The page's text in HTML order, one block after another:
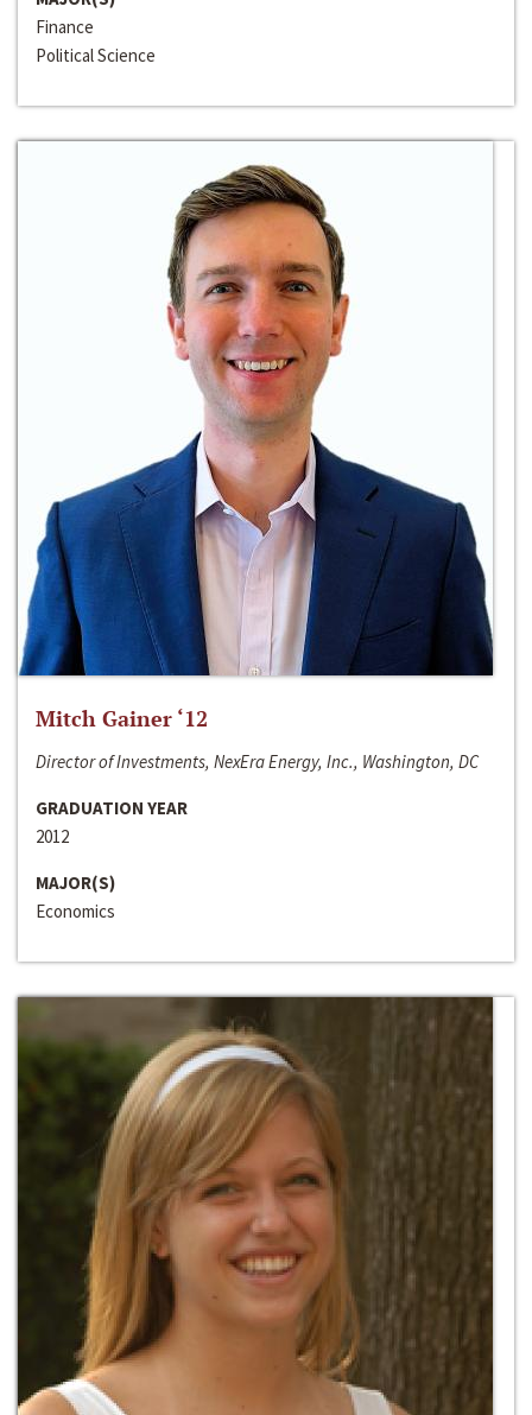
Finance
Political Science
Mitch Gainer ‘12
Director of Investments, NexEra Energy, Inc., Washington, DC
GRADUATION YEAR
2012
MAJOR(S)
Economics